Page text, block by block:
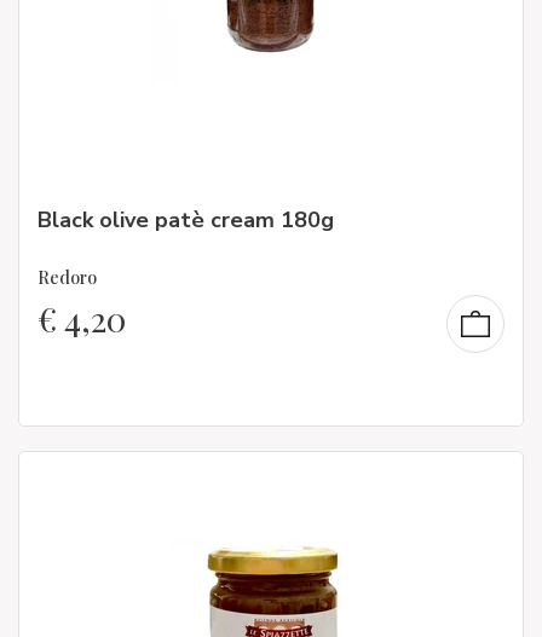
Black olive patè cream 180g
Redoro
€4,20